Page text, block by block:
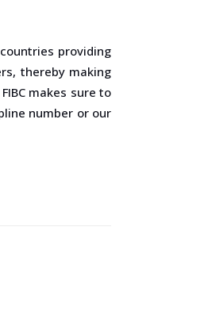
providing
thereby making
makes sure to
number or our